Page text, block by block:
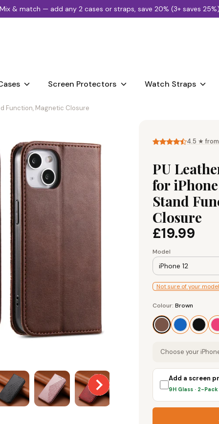
🚚FREE DELIVERY £25 OR MORE
Screen Protectors Watch Straps
Function, Magnetic Closure
4.5 ★
PU
for
Stand
Closure
£19.99
Model
iPhone 12
Not sure of your
Colour
Brown
Colour: Brown
Choose your
Add a screen
9H Glass · 2-